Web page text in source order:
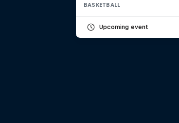
BASKETBALL
Upcoming event